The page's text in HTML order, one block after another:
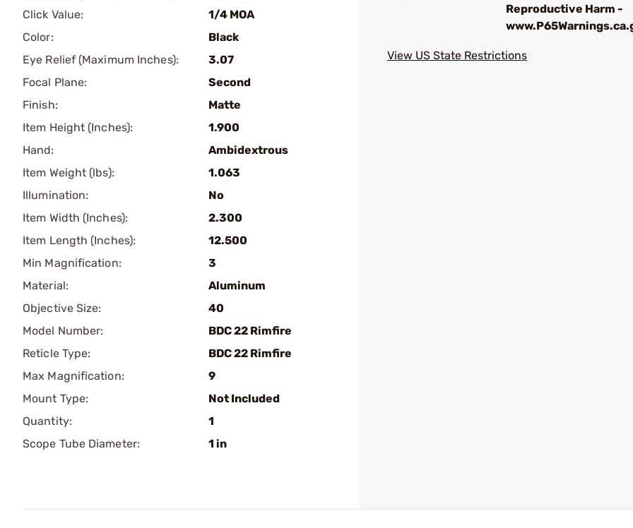
Click Value:
1/4 MOA
Color:
Black
Eye Relief (Maximum Inches):
3.07
Focal Plane:
Second
Finish:
Matte
Item Height (Inches):
1.900
Hand:
Ambidextrous
Item Weight (lbs):
1.063
Illumination:
No
Item Width (Inches):
2.300
Item Length (Inches):
12.500
Min Magnification:
3
Material:
Aluminum
Objective Size:
40
Model Number:
BDC 22 Rimfire
Reticle Type:
BDC 22 Rimfire
Max Magnification:
9
Mount Type:
Not Included
Quantity:
1
Scope Tube Diameter:
1 in
Reproductive Harm -
View US State Restrictions